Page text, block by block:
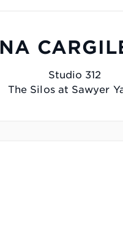
Studio 312
The Silos at Sawyer